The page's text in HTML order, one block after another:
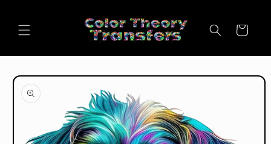
Cart
Skip to
product
information